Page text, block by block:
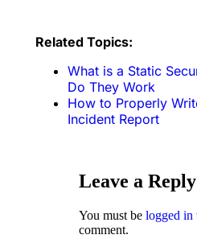
Related Topics:
What is a Static
Do They Work
How to Properly
Incident Report
Leave a Reply
You must be logged in
comment.